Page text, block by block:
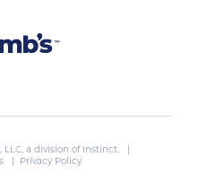
a division of Instinct. |
| Privacy Policy